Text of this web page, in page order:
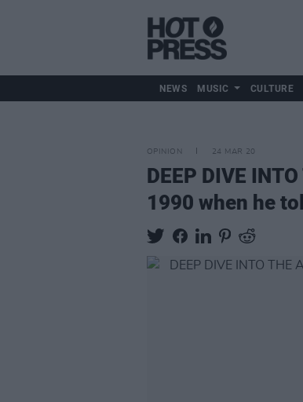
NEWS MUSIC CULTURE
OPINION 24 MAR 20
DEEP DIVE
1990 when he